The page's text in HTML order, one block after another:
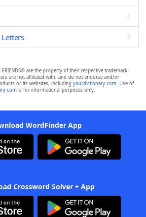
FRIENDS® are the property of their respective trademark
are not affiliated with, and do not endorse and/or
or its websites, including yourdictionary.com. Use of
is for informational purposes only.
WordFinder App
Crossword Solver + App